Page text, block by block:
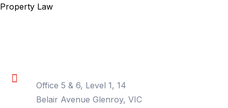
Property Law
Office 5 & 6, Level 1, 14
Belair Avenue Glenroy, VIC